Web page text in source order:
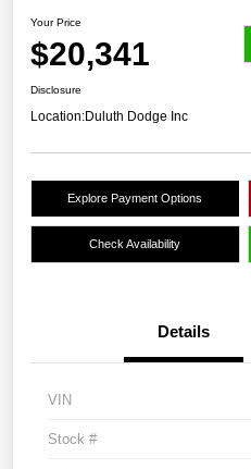
Your Price
$20,341
Disclosure
Location:Duluth Dodge Inc
Explore Payment Options
Check Availability
Details
VIN
Stock #